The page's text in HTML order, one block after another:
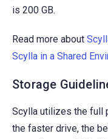
is 200 GB.
Read more about
Scylla in a Shared
Storage
Scylla utilizes the full
the faster drive, the